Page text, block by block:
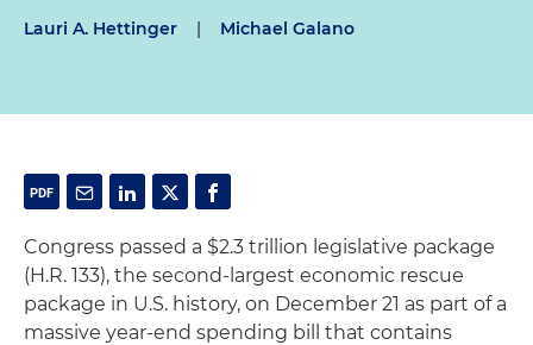
Lauri A. Hettinger | Michael Galano
Congress passed a $2.3 trillion legislative package
(H.R. 133), the second-largest economic rescue
package in U.S. history, on December 21 as part of a
massive year-end spending bill that contains